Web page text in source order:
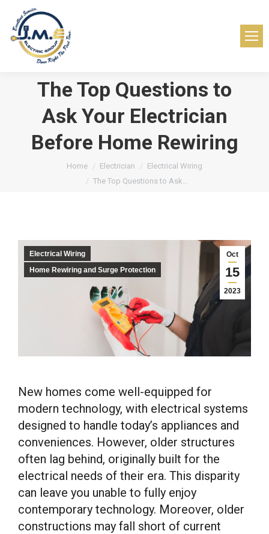
The Top Questions to
Ask Your Electrician
Before Home Rewiring
You are here:
Home Electrician
Electrical Wiring
The Top Questions to Ask…
Oct
15
2023
Electrical Wiring
Home Rewiring and Surge Protection
New homes come well-equipped for
modern technology, with electrical systems
designed to handle today’s appliances and
conveniences. However, older structures
often lag behind, originally built for the
electrical needs of their era. This disparity
can leave you unable to fully enjoy
contemporary technology. Moreover, older
constructions may fall short of current